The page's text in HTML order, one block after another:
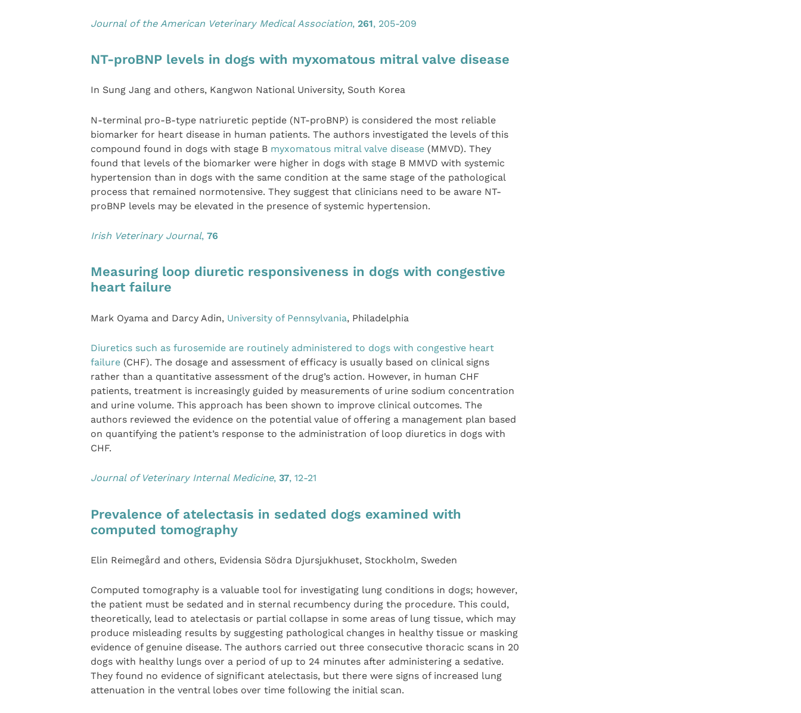
Journal of the American Veterinary Medical Association, 261, 205-209
NT-proBNP levels in dogs with myxomatous mitral valve disease
In Sung Jang and others, Kangwon National University, South Korea
N-terminal pro-B-type natriuretic peptide (NT-proBNP) is considered the most reliable
biomarker for heart disease in human patients. The authors investigated the levels of this
compound found in dogs with stage B myxomatous mitral valve disease(MMVD). They
found that levels of the biomarker were higher in dogs with stage B MMVD with systemic
hypertension than in dogs with the same condition at the same stage of the pathological
process that remained normotensive. They suggest that clinicians need to be aware NT-
proBNP levels may be elevated in the presence of systemic hypertension.
Irish Veterinary Journal, 76
Measuring loop diuretic responsiveness in dogs with congestive
heart failure
Mark Oyama and Darcy Adin, University of Pennsylvania, Philadelphia
Diuretics such as furosemide are routinely administered to dogs with congestive heart
failure(CHF). The dosage and assessment of efficacy is usually based on clinical signs
rather than a quantitative assessment of the drug’s action. However, in human CHF
patients, treatment is increasingly guided by measurements of urine sodium concentration
and urine volume. This approach has been shown to improve clinical outcomes. The
authors reviewed the evidence on the potential value of offering a management plan based
on quantifying the patient’s response to the administration of loop diuretics in dogs with
CHF.
Journal of Veterinary Internal Medicine, 37, 12-21
Prevalence of atelectasis in sedated dogs examined with
computed tomography
Elin Reimegård and others, Evidensia Södra Djursjukhuset, Stockholm, Sweden
Computed tomography is a valuable tool for investigating lung conditions in dogs; however,
the patient must be sedated and in sternal recumbency during the procedure. This could,
theoretically, lead to atelectasis or partial collapse in some areas of lung tissue, which may
produce misleading results by suggesting pathological changes in healthy tissue or masking
evidence of genuine disease. The authors carried out three consecutive thoracic scans in 20
dogs with healthy lungs over a period of up to 24 minutes after administering a sedative.
They found no evidence of significant atelectasis, but there were signs of increased lung
attenuation in the ventral lobes over time following the initial scan.